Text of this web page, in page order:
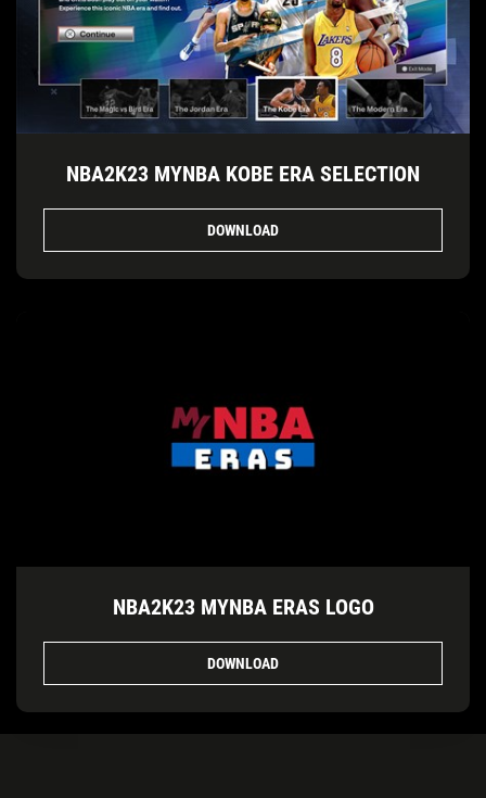
NBA2K23 MYNBA KOBE ERA SELECTION
DOWNLOAD
NBA2K23 MYNBA ERAS LOGO
DOWNLOAD